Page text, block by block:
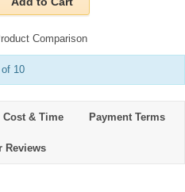
Comparison
10
& Time Payment Terms
Reviews